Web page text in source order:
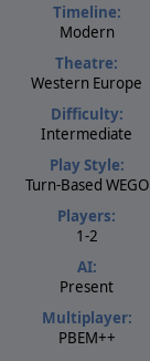
Timeline:
Modern
Theatre:
Western Europe
Difficulty:
Intermediate
Play Style:
Turn-Based WEGO
Players:
1-2
AI:
Present
Multiplayer:
PBEM++